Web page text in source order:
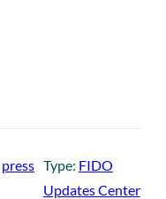
press Type: FIDO
Updates Center